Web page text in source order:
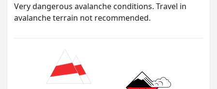
Very dangerous avalanche conditions. Travel in
avalanche terrain not recommended.